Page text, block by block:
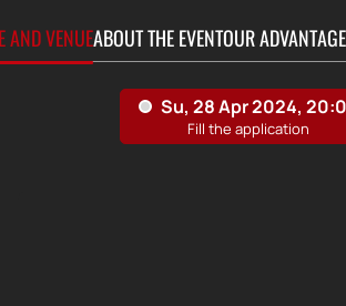
AND VENUEABOUT THE EVENTOUR